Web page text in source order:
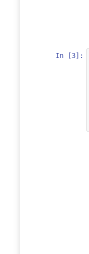
In [3]: